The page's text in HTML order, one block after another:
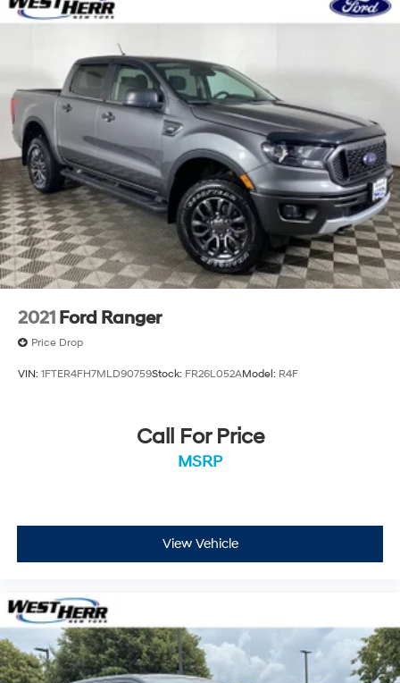
2021 Ford Ranger
Price Drop
VIN: 1FTER4FH7MLD90759Stock: FR26L052AModel: R4F
Call For Price
MSRP
View Vehicle